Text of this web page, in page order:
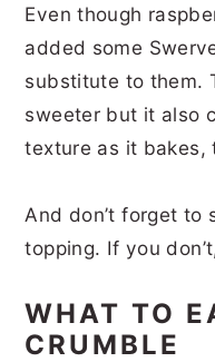
Even though
added some
substitute to them.
sweeter but it also
texture as it bakes,
And don’t forget to
topping. If you
WHAT TO
CRUMBLE